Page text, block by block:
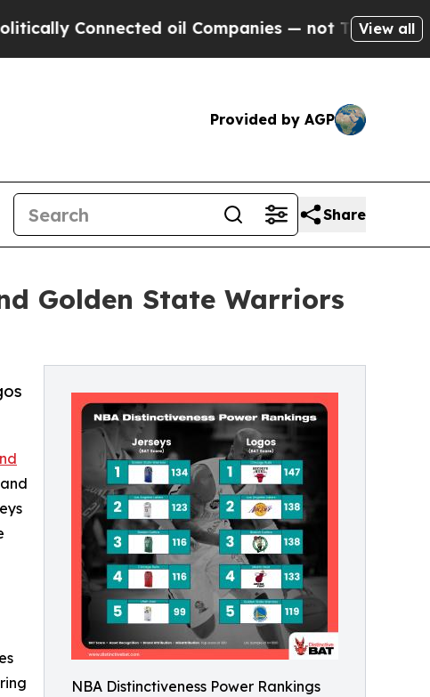
oil Companies — not Taxpayers — theView all
Provided by AGP
Share
Golden State Warriors
NBA Distinctiveness Power Rankings